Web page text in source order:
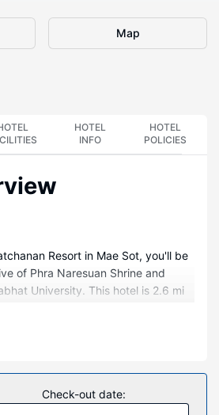
Map
HOTEL
INFO
HOTEL
POLICIES
Resort in Mae Sot, you'll be
of Phra Naresuan Shrine and
University. This hotel is 2.6 mi
in one of the 8 air-conditioned
and flat-screen televisions.
internet access keeps you
Check-out date: